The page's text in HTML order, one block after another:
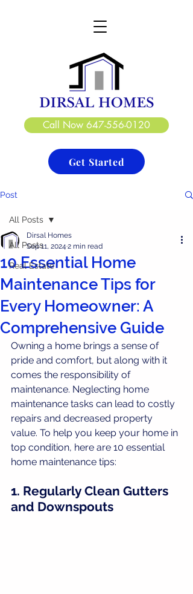
CREATE. DESIGN. BUILD
Call Now 647-556-0120
Get Started
Post
All Posts
Real Estate
All Posts
10 Essential Home
Maintenance Tips for
Every Homeowner: A
Comprehensive Guide
Dirsal Homes
Sep 11, 2024 2 min read
Owning a home brings a sense of
pride and comfort, but along with it
comes the responsibility of
maintenance. Neglecting home
maintenance tasks can lead to costly
repairs and decreased property
value. To help you keep your home in
top condition, here are 10 essential
home maintenance tips:
1. Regularly Clean Gutters
and Downspouts